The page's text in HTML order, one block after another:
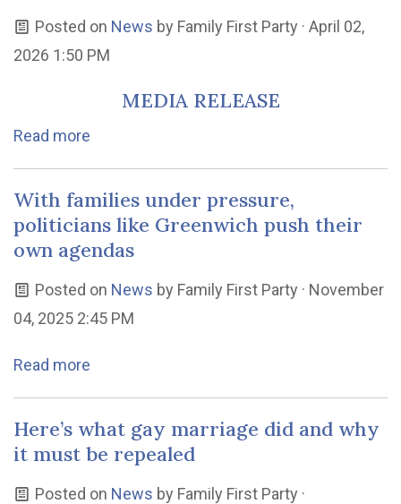
Posted on News by Family First Party · April 02,
2026 1:50 PM
MEDIA RELEASE
Read more
With families under pressure,
politicians like Greenwich push their
own agendas
Posted on News by Family First Party · November
04, 2025 2:45 PM
Read more
Here’s what gay marriage did and why
it must be repealed
Posted on News by Family First Party ·